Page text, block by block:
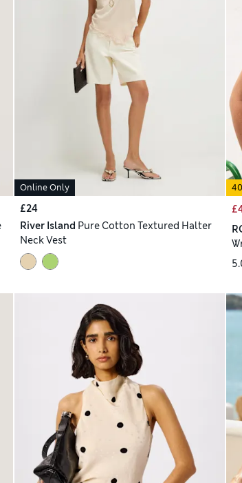
Online Only
£24
River Island Pure Cotton Textured Halter
Neck Vest